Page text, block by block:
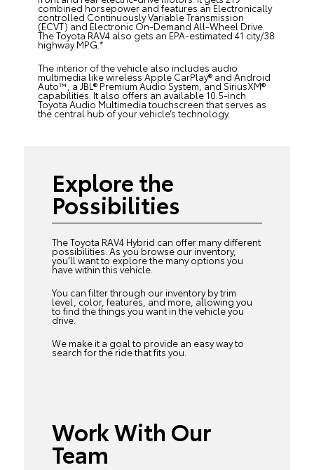
combined horsepower and features an Electronically
controlled Continuously Variable Transmission
(ECVT) and Electronic On-Demand All-Wheel Drive.
The Toyota RAV4 also gets an EPA-estimated 41 city/38
highway MPG.*
The interior of the vehicle also includes audio
multimedia like wireless Apple CarPlay® and Android
Auto™, a JBL® Premium Audio System, and SiriusXM®
capabilities. It also offers an available 10.5-inch
Toyota Audio Multimedia touchscreen that serves as
the central hub of your vehicle’s technology.
Explore the
Possibilities
The Toyota RAV4 Hybrid can offer many different
possibilities. As you browse our inventory,
you’ll want to explore the many options you
have within this vehicle.
You can filter through our inventory by trim
level, color, features, and more, allowing you
to find the things you want in the vehicle you
drive.
We make it a goal to provide an easy way to
search for the ride that fits you.
Work With Our
Team